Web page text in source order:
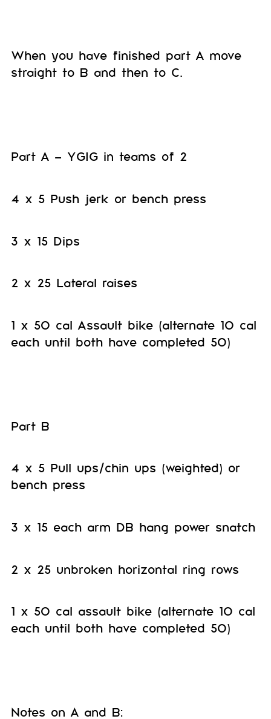
When you have finished part A move
straight to B and then to C.
Part A – YGIG in teams of 2
4 x 5 Push jerk or bench press
3 x 15 Dips
2 x 25 Lateral raises
1 x 50 cal Assault bike (alternate 10 cal
each until both have completed 50)
Part B
4 x 5 Pull ups/chin ups (weighted) or
bench press
3 x 15 each arm DB hang power snatch
2 x 25 unbroken horizontal ring rows
1 x 50 cal assault bike (alternate 10 cal
each until both have completed 50)
Notes on A and B: